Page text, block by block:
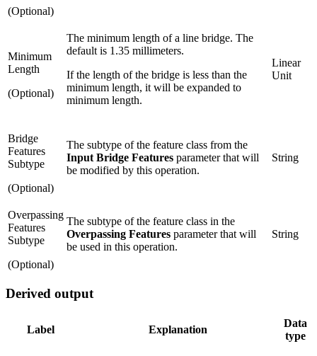
(Optional)
Minimum
Length
(Optional)
The minimum length of a line bridge. The
default is 1.35 millimeters.
If the length of the bridge is less than the
minimum length, it will be expanded to
minimum length.
Linear
Unit
Bridge
Features
Subtype
(Optional)
The subtype of the feature class from the
Input Bridge Features parameter that will
be modified by this operation.
String
Overpassing
Features
Subtype
(Optional)
The subtype of the feature class in the
Overpassing Features parameter that will
be used in this operation.
String
Derived output
Label Explanation
Data
type